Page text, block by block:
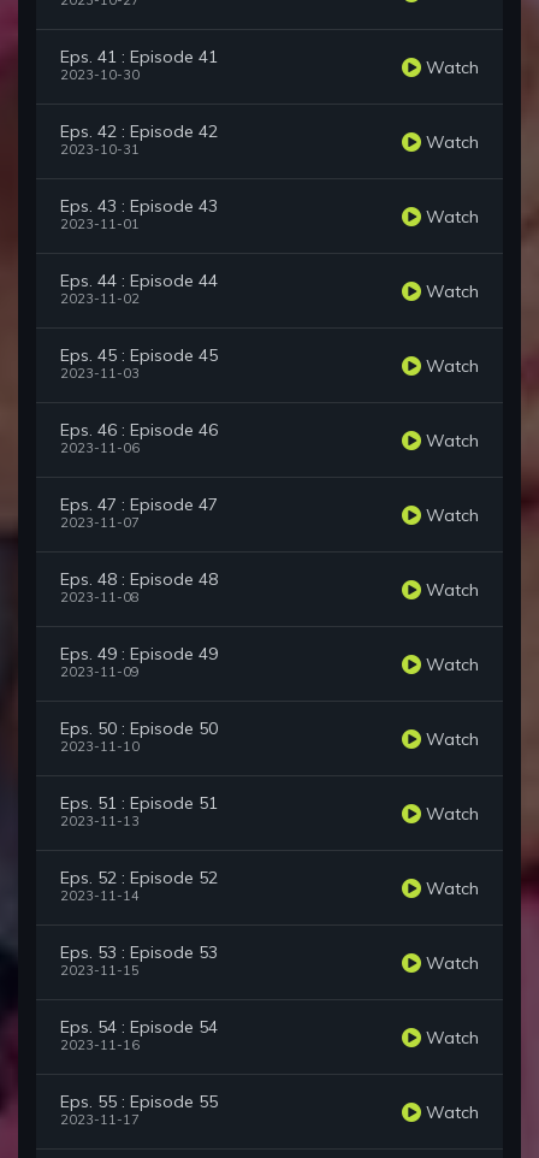
Eps. 41 : Episode 41
2023-10-30 Watch
Eps. 42 : Episode 42
2023-10-31 Watch
Eps. 43 : Episode 43
2023-11-01 Watch
Eps. 44 : Episode 44
2023-11-02 Watch
Eps. 45 : Episode 45
2023-11-03 Watch
Eps. 46 : Episode 46
2023-11-06 Watch
Eps. 47 : Episode 47
2023-11-07 Watch
Eps. 48 : Episode 48
2023-11-08 Watch
Eps. 49 : Episode 49
2023-11-09 Watch
Eps. 50 : Episode 50
2023-11-10 Watch
Eps. 51 : Episode 51
2023-11-13 Watch
Eps. 52 : Episode 52
2023-11-14 Watch
Eps. 53 : Episode 53
2023-11-15 Watch
Eps. 54 : Episode 54
2023-11-16 Watch
Eps. 55 : Episode 55
2023-11-17 Watch